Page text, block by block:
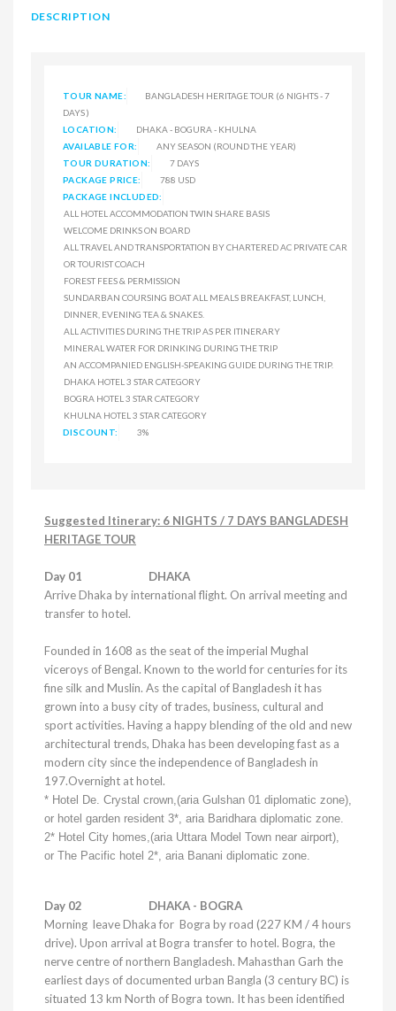
DESCRIPTION
TOUR NAME:
BANGLADESH HERITAGE TOUR (6 NIGHTS - 7
DAYS )
LOCATION:
DHAKA - BOGURA - KHULNA
AVAILABLE FOR:
ANY SEASON (ROUND THE YEAR)
TOUR DURATION:
7 DAYS
PACKAGE PRICE:
788 USD
PACKAGE INCLUDED:
ALL HOTEL ACCOMMODATION TWIN SHARE BASIS
WELCOME DRINKS ON BOARD
ALL TRAVEL AND TRANSPORTATION BY CHARTERED AC PRIVATE CAR
OR TOURIST COACH
FOREST FEES & PERMISSION
SUNDARBAN COURSING BOAT ALL MEALS BREAKFAST, LUNCH,
DINNER, EVENING TEA & SNAKES.
ALL ACTIVITIES DURING THE TRIP AS PER ITINERARY
MINERAL WATER FOR DRINKING DURING THE TRIP
AN ACCOMPANIED ENGLISH-SPEAKING GUIDE DURING THE TRIP.
DHAKA HOTEL 3 STAR CATEGORY
BOGRA HOTEL 3 STAR CATEGORY
KHULNA HOTEL 3 STAR CATEGORY
DISCOUNT:
3%
Suggested Itinerary: 6 NIGHTS / 7 DAYS BANGLADESH
HERITAGE TOUR
Day 01
DHAKA
ArriveDhaka by international flight. On arrival meeting and
transfer to hotel.
Founded in 1608 as the seat of the imperial Mughal
viceroys of Bengal. Known to the world for centuries for its
fine silk and Muslin. As the capital ofBangladesh it has
grown into a busy city of trades, business, cultural and
sport activities. Having a happy blending of the old and new
architectural trends, Dhaka has been developing fast as a
modern city since the independence ofBangladesh in
197.Overnight at hotel.
* Hotel De. Crystal crown,(aria Gulshan 01 diplomatic zone),
or hotel garden resident 3*, aria Baridhara diplomatic zone.
2* Hotel City homes,(aria Uttara Model Town near airport),
or The Pacific hotel 2*, aria Banani diplomatic zone.
Day 02 DHAKA - BOGRA
Morning leaveDhakafor Bogra by road (227 KM / 4 hours
drive). Upon arrival at Bogra transfer to hotel. Bogra, the
nerve centre of northern Bangladesh. Mahasthan Garh the
earliest days of documented urban Bangla (3 century BC) is
situated 13 km North of Bogra town. It has been identified